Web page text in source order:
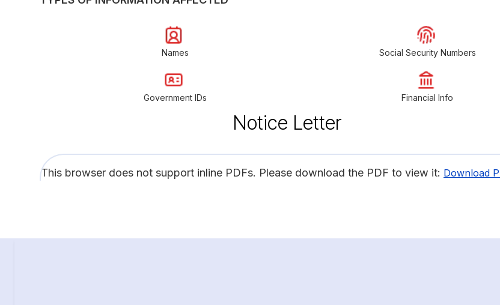
Names Social Security Numbers
Government IDs Financial Info
Notice Letter
This browser does not support inline PDFs. Please download the PDF to view it: Download